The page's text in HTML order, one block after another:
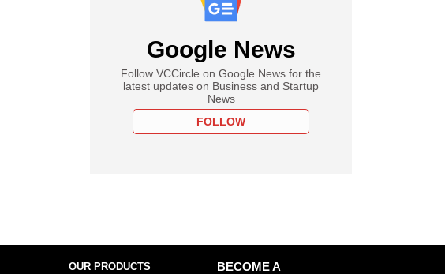
Google News
Follow VCCircle on Google News for the
latest updates on Business and Startup
News
FOLLOW
OUR PRODUCTS
BECOME A